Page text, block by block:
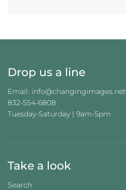
.
Drop us a line
Email: info@changingimages.net
832-554-6808
Tuesday-Saturday | 9am-5pm
Take a look
Search